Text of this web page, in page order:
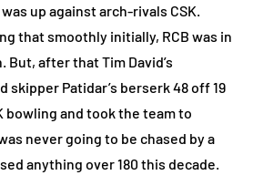
up against arch-rivals CSK.
that smoothly initially, RCB was in
after that Tim David’s
skipper Patidar’s berserk 48 off 19
bowling and took the team to
never going to be chased by a
anything over 180 this decade.